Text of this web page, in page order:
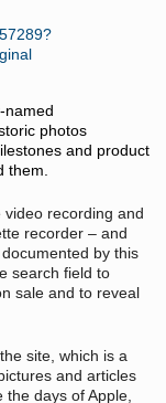
named
photos
and product
them.
recording and
recorder – and
by this
search field to
sale and to reveal
site, which is a
and articles
days of Apple,